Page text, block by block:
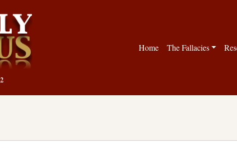
Home The Fallacies